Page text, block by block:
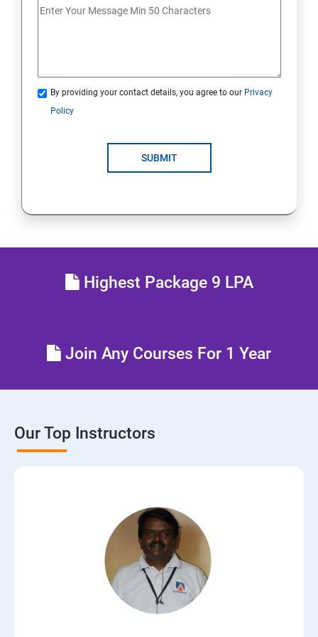
RH134 - Red Hat System Administration - II
Tune system performance
Manage SELinux security
Network-attached storage or File server
By providing your contact details, you agree to our Privacy
Policy
SUBMIT
Highest Package 9 LPA
Join Any Courses For 1 Year
Our Top Instructors